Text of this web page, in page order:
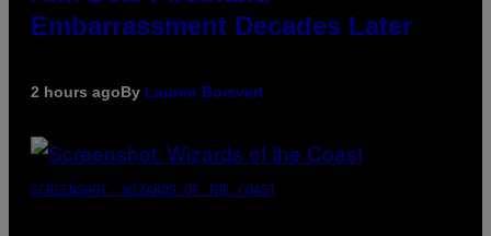
Embarrassment Decades Later
2 hours agoBy Lauren Boisvert
SCREENSHOT: WIZARDS OF THE COAST